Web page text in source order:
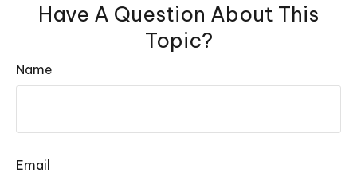
Have A Question About This
Topic?
Name
Email